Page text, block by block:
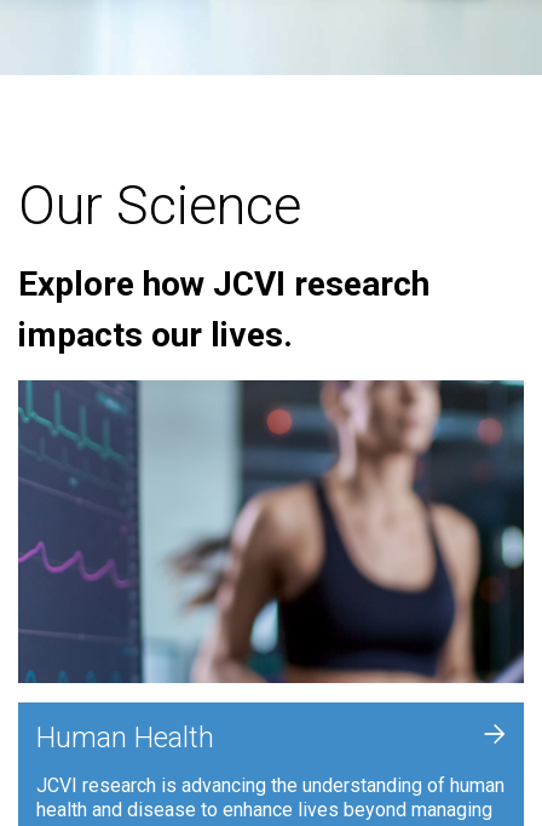
Our Science
Explore how JCVI research
impacts our lives.
Human Health
JCVI research is advancing the understanding of human
health and disease to enhance lives beyond managing
+